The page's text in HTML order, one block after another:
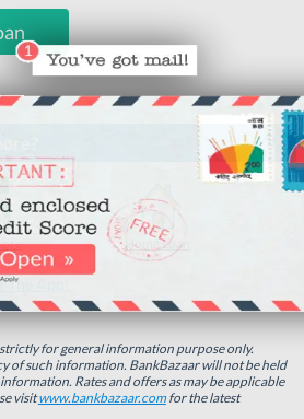
Home Loan
App!
for general information purpose only.
of such information. BankBazaar will not be held
Rates and offers as may be applicable
visitwww.bankbazaar.comfor the latest